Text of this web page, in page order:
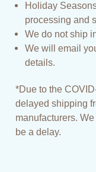
Holiday
processing and
We do not ship
We will email
details.
*Due to the
delayed shipping
manufacturers.
be a delay.